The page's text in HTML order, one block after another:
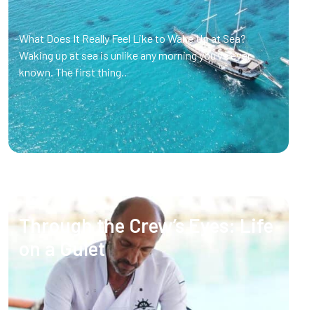
What Does It Really Feel Like to Wake Up at Sea?
Waking up at sea is unlike any morning you’ve ever
known. The first thing..
Through the Crew’s Eyes: Life
on a Gulet